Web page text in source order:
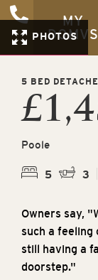
MY
DOMVS
PHOTOS
5 BED
Poole
5 3
Owners say,
such a
still having a
doorstep."